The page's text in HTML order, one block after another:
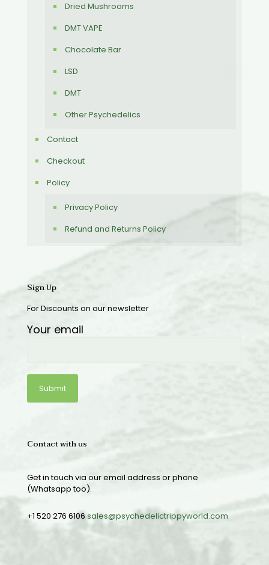
Dried Mushrooms
DMT VAPE
Chocolate Bar
LSD
DMT
Other Psychedelics
Contact
Checkout
Policy
Privacy Policy
Refund and Returns Policy
Sign Up
For Discounts on our newsletter
Your email
Contact with us
Get in touch via our email address or phone
(Whatsapp too).
+1 520 276 6106sales@psychedelictrippyworld.com